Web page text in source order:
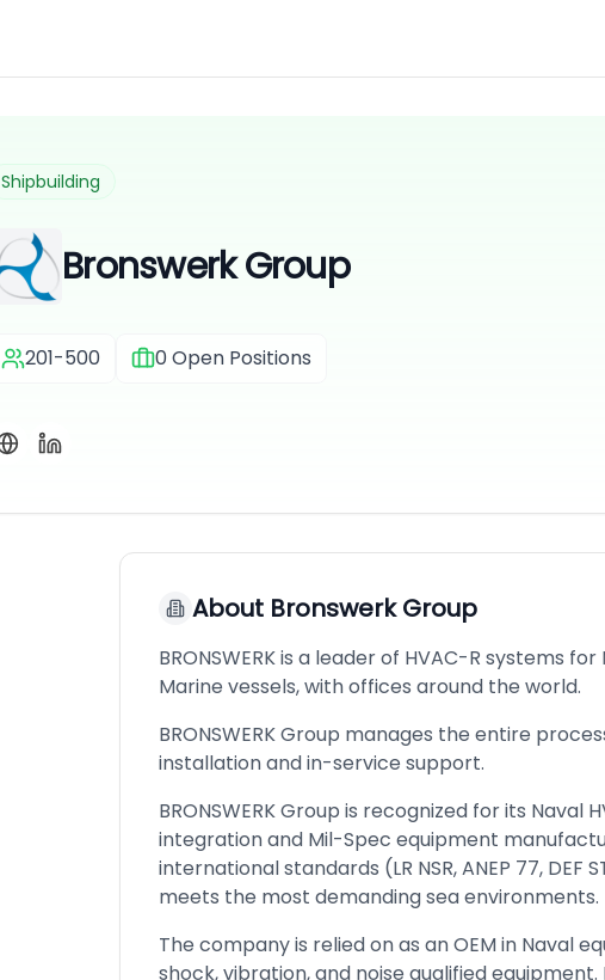
Shipbuilding
Bronswerk Group
201-500 0Open Positions
About Bronswerk Group
BRONSWERK is a leader of HVAC-R systems
Marine vessels, with offices around the world.
BRONSWERK Group manages the entire
installation and in-service support.
BRONSWERK Group is recognized for its Naval
integration and Mil-Spec equipment
international standards (LR NSR, ANEP 77, DEF
meets the most demanding sea environments.
The company is relied on as an OEM in Naval
shock, vibration, and noise qualified equipment.